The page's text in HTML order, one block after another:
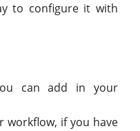
to configure it with
can add in your
workflow, if you have